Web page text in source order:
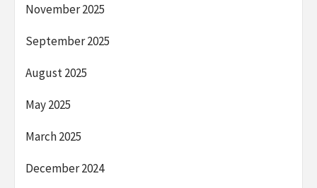
November 2025
September 2025
August 2025
May 2025
March 2025
December 2024